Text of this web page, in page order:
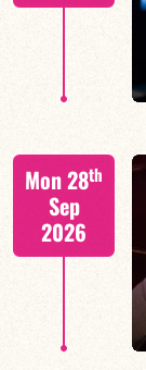
Mon 28th
Sep
2026